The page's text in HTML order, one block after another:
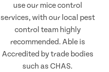
use our mice control
services, with our local pest
control team highly
recommended. Able is
Accredited by trade bodies
such as CHAS.